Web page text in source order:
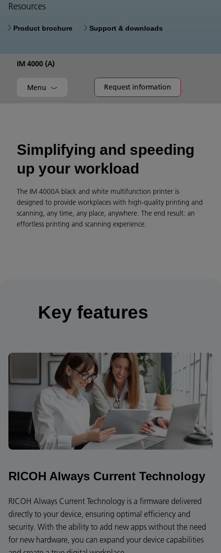
Resources
Product brochure Support & downloads
IM 4000 (A)
Menu Request information
Simplifying and speeding
up your workload
The IM 4000A black and white multifunction printer is
designed to provide workplaces with high-quality printing and
scanning, any time, any place, anywhere. The end result: an
effortless printing and scanning experience.
Key features
RICOH Always Current Technology
RICOH Always Current Technology is a firmware delivered
directly to your device, ensuring optimal efficiency and
security. With the ability to add new apps without the need
for new hardware, you can expand your device capabilities